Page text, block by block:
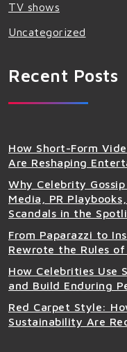
TV shows
Uncategorized
Recent Posts
How Short-Form
Are Reshaping
Why Celebrity
Media, PR
Scandals in the
From Paparazzi to
Rewrote the Rules
How Celebrities Use
and Build Enduring
Red Carpet Style:
Sustainability Are